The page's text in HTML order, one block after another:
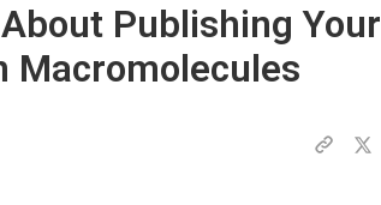
Publishing Your
Macromolecules